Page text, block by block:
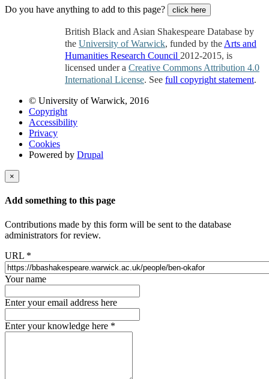
Do you have anything to add to this page? click here
British Black and Asian Shakespeare Database by
the University of Warwick, funded by the Arts and
Humanities Research Council 2012-2015, is
licensed under a Creative Commons Attribution 4.0
International License. See full copyright statement.
© University of Warwick, 2016
Copyright
Accessibility
Privacy
Cookies
Powered by Drupal
×
Add something to this page
Contributions made by this form will be sent to the database
administrators for review.
URL *
Your name
Enter your email address here
Enter your knowledge here *